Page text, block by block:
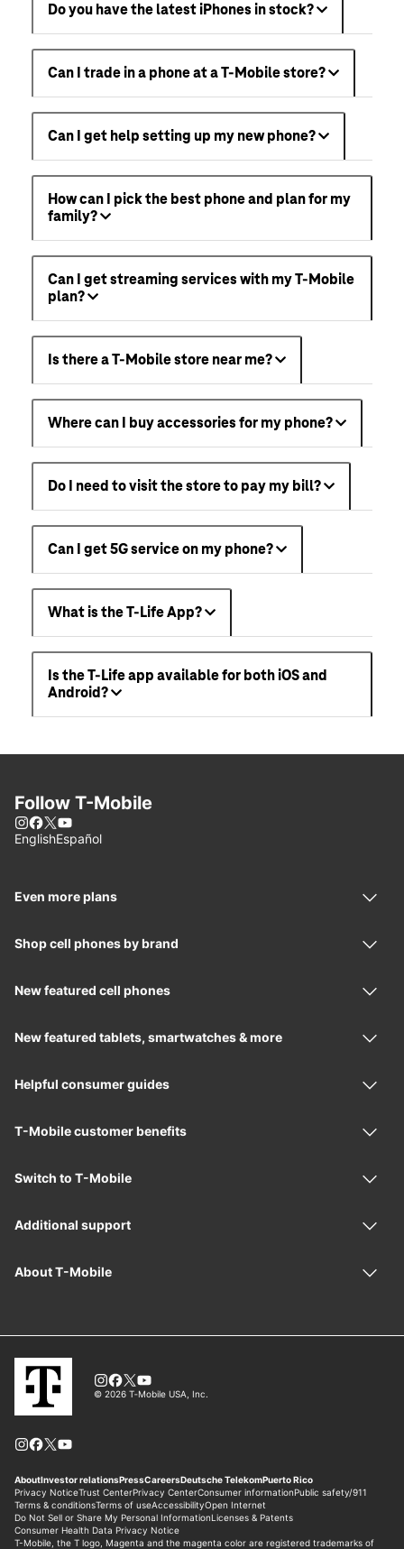
Do you have the latest iPhones in stock?
Can I trade in a phone at a T-Mobile store?
Can I get help setting up my new phone?
How can I pick the best phone and plan for my
family?
Can I get streaming services with my T-Mobile
plan?
Is there a T-Mobile store near me?
Where can I buy accessories for my phone?
Do I need to visit the store to pay my bill?
Can I get 5G service on my phone?
What is the T-Life App?
Is the T-Life app available for both iOS and
Android?